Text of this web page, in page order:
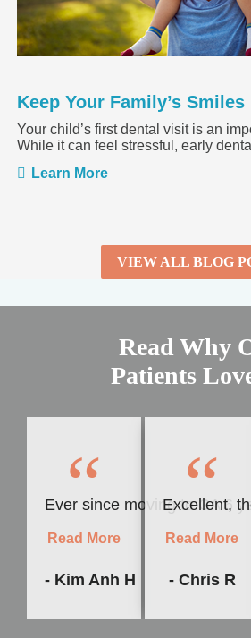
Your child’s first dental visit is an
While it can feel stressful, early
Learn More
VIEW ALL BLOG
Read Why
Patients
“
Ever since moving to CA 6
Read More
- Kim Anh H
“
Excellent,
Read More
- Chris R